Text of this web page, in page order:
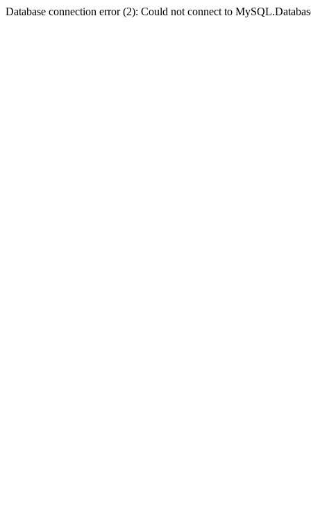
Database connection error (2): Could not connect to